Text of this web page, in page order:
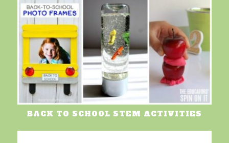
BACK TO SCHOOL STEM ACTIVITIES